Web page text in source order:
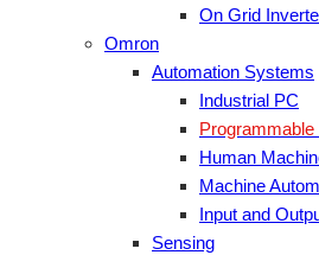
On Grid
Omron
Automation Systems
Industrial PC
Human
Machine
Input and
Sensing